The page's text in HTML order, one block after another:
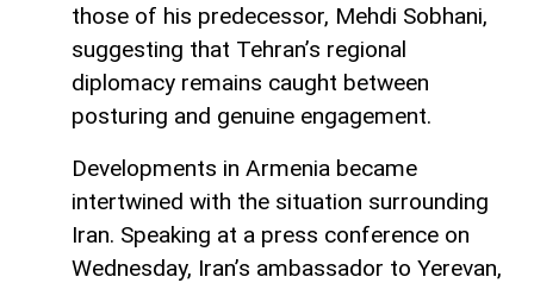
those of his predecessor, Mehdi Sobhani,
suggesting that Tehran’s regional
diplomacy remains caught between
posturing and genuine engagement.
Developments in Armenia became
intertwined with the situation surrounding
Iran. Speaking at a press conference on
Wednesday, Iran’s ambassador to Yerevan,